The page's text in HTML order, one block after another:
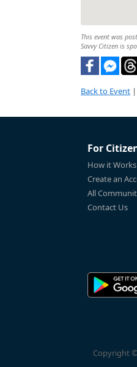
This event was
Savvy Citizen is
Back to Event |
For
How it Works
Create an
All
Contact Us
Copyright